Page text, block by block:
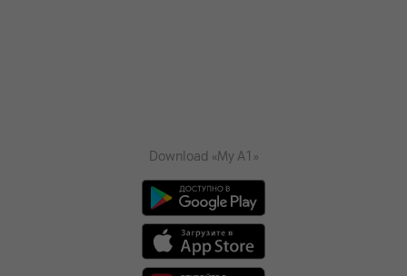
Download «My A1»